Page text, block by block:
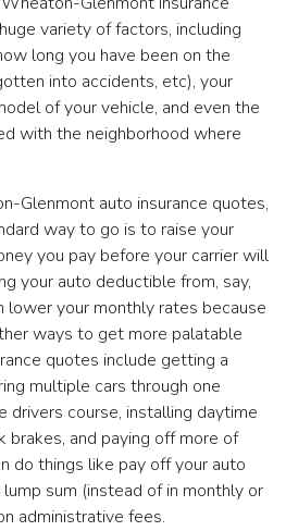
variety of factors, including
long you have been on the
into accidents, etc), your
of your vehicle, and even the
with the neighborhood where
Glenmont auto insurance quotes,
way to go is to raise your
you pay before your carrier will
your auto deductible from, say,
your monthly rates because
ways to get more palatable
quotes include getting a
multiple cars through one
drivers course, installing daytime
brakes, and paying off more of
do things like pay off your auto
lump sum (instead of in monthly or
administrative fees.